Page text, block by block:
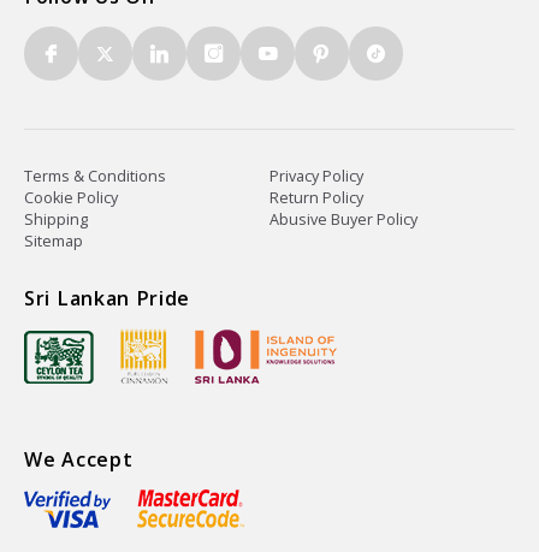
Terms & Conditions
Privacy Policy
Cookie Policy
Return Policy
Shipping
Abusive Buyer Policy
Sitemap
Sri Lankan Pride
We Accept